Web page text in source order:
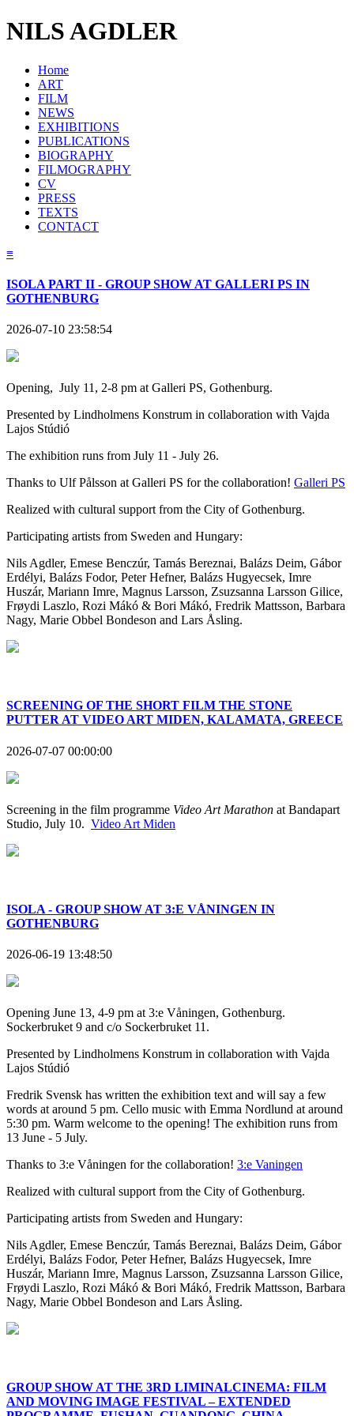
NILS AGDLER
Home
ART
FILM
NEWS
EXHIBITIONS
PUBLICATIONS
BIOGRAPHY
FILMOGRAPHY
CV
PRESS
TEXTS
CONTACT
≡
ISOLA PART II - GROUP SHOW AT GALLERI PS IN
GOTHENBURG
2026-07-10 23:58:54
Opening, July 11, 2-8 pm at Galleri PS, Gothenburg.
Presented by Lindholmens Konstrum in collaboration with Vajda
Lajos Stúdió
The exhibition runs from July 11 - July 26.
Thanks to Ulf Pålsson at Galleri PS for the collaboration! Galleri PS
Realized with cultural support from the City of Gothenburg.
Participating artists from Sweden and Hungary:
Nils Agdler, Emese Benczúr, Tamás Bereznai, Balázs Deim, Gábor
Erdélyi, Balázs Fodor, Peter Hefner, Balázs Hugyecsek, Imre
Huszár, Mariann Imre, Magnus Larsson, Zsuzsanna Larsson Gilice,
Frøydi Laszlo, Rozi Mákó & Bori Mákó, Fredrik Mattsson, Barbara
Nagy, Marie Obbel Bondeson and Lars Åsling.
SCREENING OF THE SHORT FILM THE STONE
PUTTER AT VIDEO ART MIDEN, KALAMATA, GREECE
2026-07-07 00:00:00
Screening in the film programme Video Art Marathon at Bandapart
Studio, July 10. Video Art Miden
ISOLA - GROUP SHOW AT 3:E VÅNINGEN IN
GOTHENBURG
2026-06-19 13:48:50
Opening June 13, 4-9 pm at 3:e Våningen, Gothenburg.
Sockerbruket 9 and c/o Sockerbruket 11.
Presented by Lindholmens Konstrum in collaboration with Vajda
Lajos Stúdió
Fredrik Svensk has written the exhibition text and will say a few
words at around 5 pm. Cello music with Emma Nordlund at around
5:30 pm. Warm welcome to the opening! The exhibition runs from
13 June - 5 July.
Thanks to 3:e Våningen for the collaboration! 3:e Vaningen
Realized with cultural support from the City of Gothenburg.
Participating artists from Sweden and Hungary:
Nils Agdler, Emese Benczúr, Tamás Bereznai, Balázs Deim, Gábor
Erdélyi, Balázs Fodor, Peter Hefner, Balázs Hugyecsek, Imre
Huszár, Mariann Imre, Magnus Larsson, Zsuzsanna Larsson Gilice,
Frøydi Laszlo, Rozi Mákó & Bori Mákó, Fredrik Mattsson, Barbara
Nagy, Marie Obbel Bondeson and Lars Åsling.
GROUP SHOW AT THE 3RD LIMINALCINEMA: FILM
AND MOVING IMAGE FESTIVAL – EXTENDED